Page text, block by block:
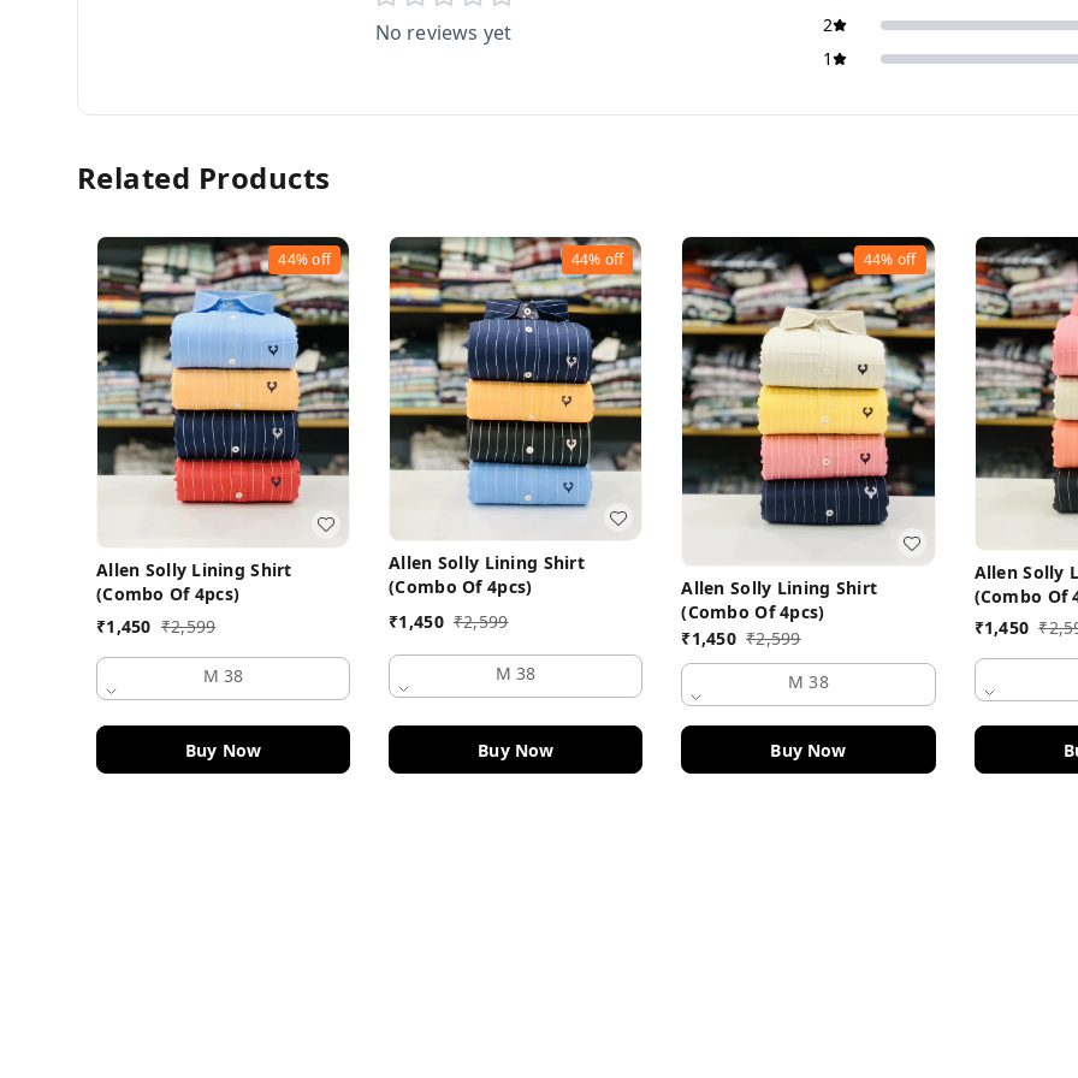
No reviews yet
2
1
Related Products
44%off
Allen Solly Lining Shirt
(Combo Of 4pcs)
₹1,450 ₹2,599
M 38
Buy Now
44% off
Allen Solly Lining Shirt
(Combo Of 4pcs)
₹1,450 ₹2,599
M 38
Buy Now
44% off
Allen Solly Lining Shirt
(Combo Of 4pcs)
₹1,450 ₹2,599
M 38
Buy Now
Allen Solly
(Combo Of
₹1,450 ₹